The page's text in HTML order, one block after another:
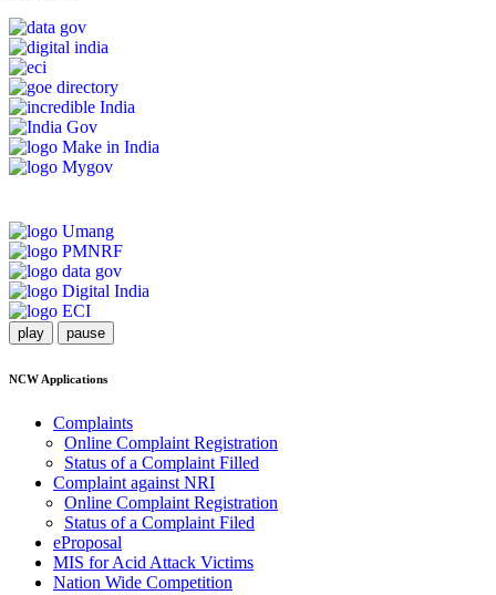
play pause
NCW Applications
Complaints
Online Complaint Registration
Status of a Complaint Filled
Complaint against NRI
Online Complaint Registration
Status of a Complaint Filed
eProposal
MIS for Acid Attack Victims
Nation Wide Competition